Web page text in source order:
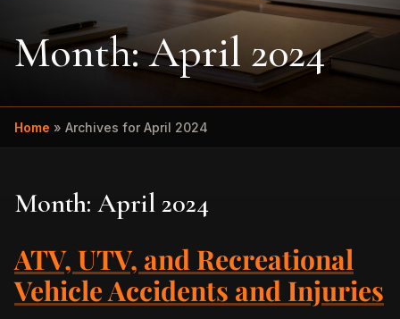
Month:April 2024
Home » Archives for April 2024
Month: April 2024
ATV, UTV, and Recreational
Vehicle Accidents and Injuries